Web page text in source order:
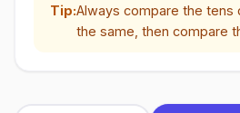
Tip:Always compare the tens
the same, then compare